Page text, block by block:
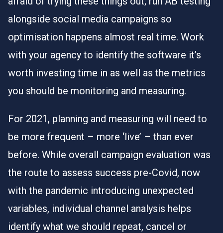
alongside social media campaigns so
optimisation happens almost real time. Work
with your agency to identify the software it’s
worth investing time in as well as the metrics
you should be monitoring and measuring.
For 2021, planning and measuring will need to
be more frequent – more ‘live’ – than ever
before. While overall campaign evaluation was
the route to assess success pre-Covid, now
with the pandemic introducing unexpected
variables, individual channel analysis helps
identify what we should repeat, cancel or